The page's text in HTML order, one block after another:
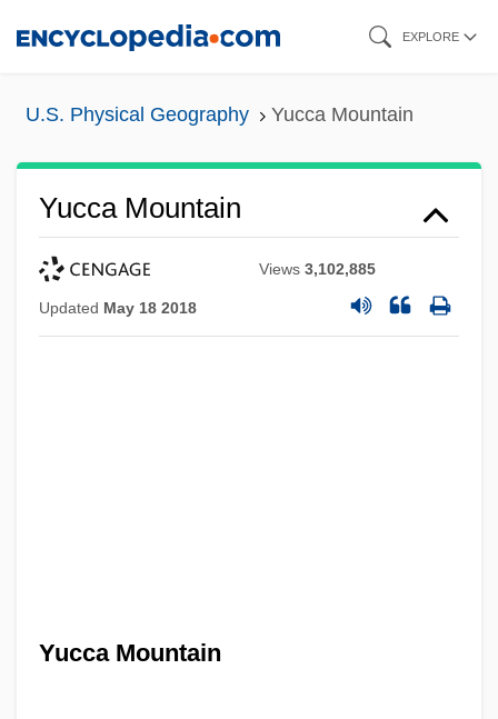
EXPLORE
U.S. Physical Geography Yucca Mountain
Yucca Mountain
Views3,102,885
Updated May 18 2018
Yucca Mountain